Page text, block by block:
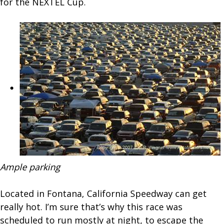
Ample parking
Located in Fontana, California Speedway can get
really hot. I’m sure that’s why this race was
scheduled to run mostly at night, to escape the